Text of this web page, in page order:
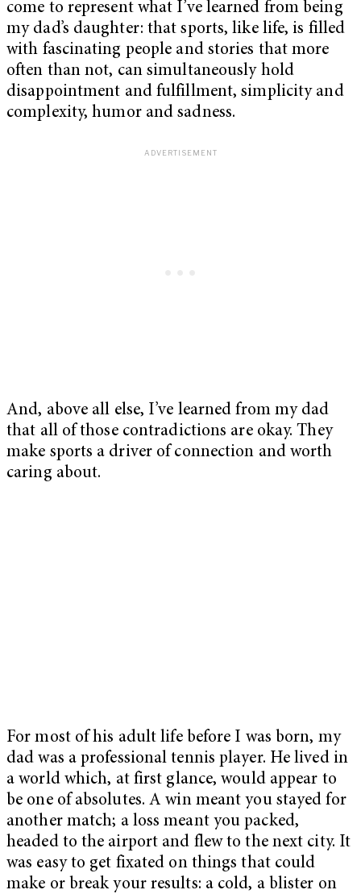
come to represent what I’ve learned from being
my dad’s daughter: that sports, like life, is filled
with fascinating people and stories that more
often than not, can simultaneously hold
disappointment and fulfillment, simplicity and
complexity, humor and sadness.
And, above all else, I’ve learned from my dad
that all of those contradictions are okay. They
make sports a driver of connection and worth
caring about.
For most of his adult life before I was born, my
dad was a professional tennis player. He lived in
a world which, at first glance, would appear to
be one of absolutes. A win meant you stayed for
another match; a loss meant you packed,
headed to the airport and flew to the next city. It
was easy to get fixated on things that could
make or break your results: a cold, a blister on